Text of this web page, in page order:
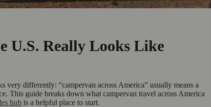
U.S. Really Looks Like
very differently: “campervan across America” usually means a
This guide breaks down what campervan travel across America
hub is a helpful place to start.